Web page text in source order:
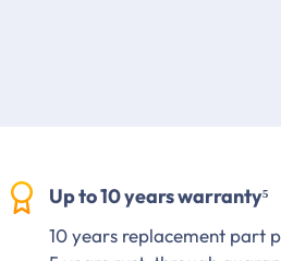
Up to 10 years warranty⁵
10 years replacement part